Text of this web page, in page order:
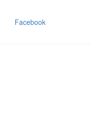
Facebook